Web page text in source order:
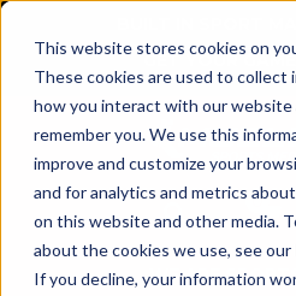
This website stores cookies on
These cookies are used to collect
how you interact with our website
remember you. We use this
improve and customize your
and for analytics and metrics
on this website and other media.
about the cookies we use, see our
If you decline, your information
GET YOUR
0
WE ARE